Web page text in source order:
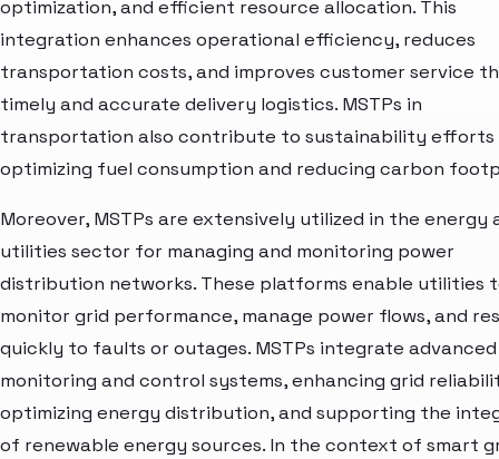
optimization, and efficient resource allocation. This
integration enhances operational efficiency, reduces
transportation costs, and improves customer service
timely and accurate delivery logistics. MSTPs in
transportation also contribute to sustainability efforts
optimizing fuel consumption and reducing carbon
Moreover, MSTPs are extensively utilized in the energy
utilities sector for managing and monitoring power
distribution networks. These platforms enable utilities
monitor grid performance, manage power flows, and
quickly to faults or outages. MSTPs integrate advanced
monitoring and control systems, enhancing grid
optimizing energy distribution, and supporting the
of renewable energy sources. In the context of smart